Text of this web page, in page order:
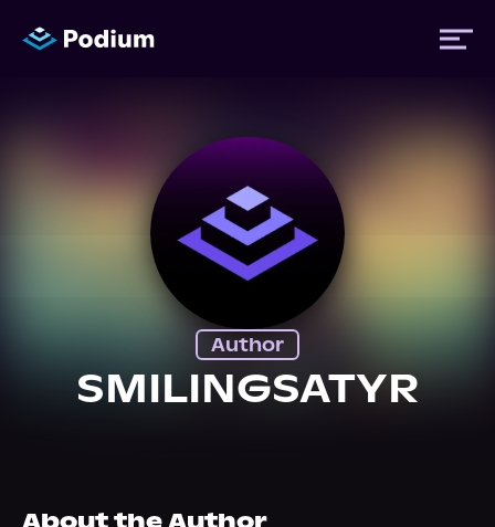
News
About Us
Author
SMILINGSATYR